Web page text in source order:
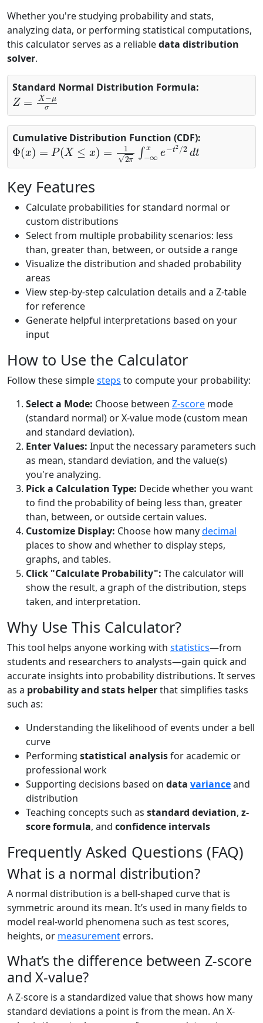
Whether you're studying probability and stats,
analyzing data, or performing statistical computations,
this calculator serves as a reliabledata distribution
solver.
Standard Normal Distribution Formula:
Z=X−μσ
Cumulative Distribution Function (CDF):
Φ(x)=P(X≤x)=12π∫−∞xe−t2/2dt
Key Features
Calculate probabilities for standard normal or
custom distributions
Select from multiple probability scenarios: less
than, greater than, between, or outside a range
Visualize the distribution and shaded probability
areas
View step-by-step calculation details and a Z-table
for reference
Generate helpful interpretations based on your
input
How to Use the Calculator
Follow these simplesteps to compute your probability:
Select a Mode: Choose between Z-score mode
(standard normal) or X-value mode (custom mean
and standard deviation).
Enter Values: Input the necessary parameters such
as mean, standard deviation, and the value(s)
you're analyzing.
Pick a Calculation Type: Decide whether you want
to find the probability of being less than, greater
than, between, or outside certain values.
Customize Display: Choose how manydecimal
places to show and whether to display steps,
graphs, and tables.
Click "Calculate Probability": The calculator will
show the result, a graph of the distribution, steps
taken, and interpretation.
Why Use This Calculator?
This tool helps anyone working with statistics—from
students and researchers to analysts—gain quick and
accurate insights into probability distributions. It serves
as a probability and stats helperthat simplifies tasks
such as:
Understanding the likelihood of events under a bell
curve
Performing statistical analysisfor academic or
professional work
Supporting decisions based on data varianceand
distribution
Teaching concepts such as standard deviation, z-
score formula, and confidence intervals
Frequently Asked Questions (FAQ)
What is a normal distribution?
A normal distribution is a bell-shaped curve that is
symmetric around its mean. It’s used in many fields to
model real-world phenomena such as test scores,
heights, or measurement errors.
What’s the difference between Z-score
and X-value?
A Z-score is a standardized value that shows how many
standard deviations a point is from the mean. An X-